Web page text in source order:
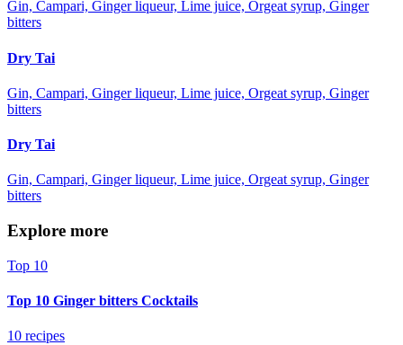
Gin, Campari, Ginger liqueur, Lime juice, Orgeat syrup, Ginger
bitters
Dry Tai
Gin, Campari, Ginger liqueur, Lime juice, Orgeat syrup, Ginger
bitters
Dry Tai
Gin, Campari, Ginger liqueur, Lime juice, Orgeat syrup, Ginger
bitters
Explore more
Top 10
Top 10 Ginger bitters Cocktails
10 recipes